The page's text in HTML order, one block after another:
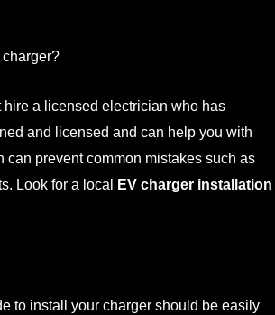
hire a licensed electrician who has
and licensed and can help you with
can prevent common mistakes such as
Look for a local
EV charger installation
to install your charger should be easily